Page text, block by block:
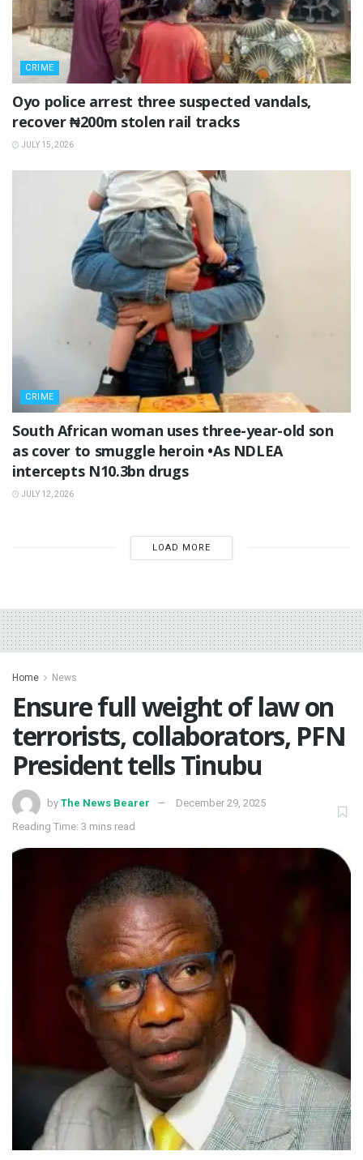
CRIME
Oyo police arrest three suspected vandals,
recover ₦200m stolen rail tracks
JULY 15, 2026
CRIME
South African woman uses three-year-old son
as cover to smuggle heroin •As NDLEA
intercepts N10.3bn drugs
JULY 12, 2026
LOAD MORE
Home News
Ensure full weight of law on
terrorists, collaborators, PFN
President tells Tinubu
by The News Bearer
December 29, 2025
Reading Time: 3 mins read